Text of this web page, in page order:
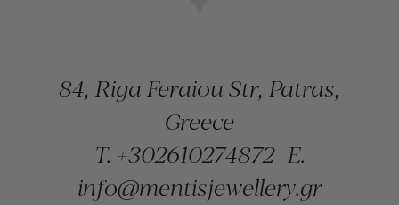
84, Riga Feraiou Str, Patras,
Greece
T. +302610274872 E.
info@mentisjewellery.gr